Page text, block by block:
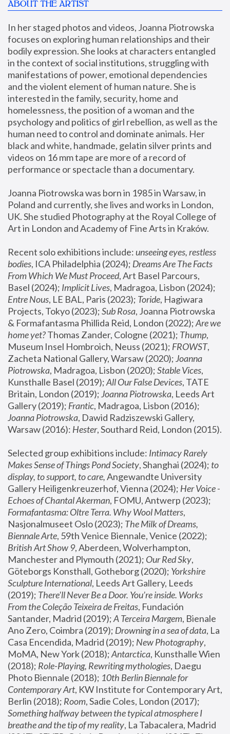
ABOUT THE ARTIST
In her staged photos and videos, Joanna Piotrowska
focuses on exploring human relationships and their
bodily expression. She looks at characters entangled
in the context of social institutions, struggling with
manifestations of power, emotional dependencies
and the violent element of human nature. She is
interested in the family, security, home and
homelessness, the position of a woman and the
psychology and politics of girl rebellion, as well as the
human need to control and dominate animals. Her
black and white, handmade, gelatin silver prints and
videos on 16 mm tape are more of a record of
performance or spectacle than a documentary.
Joanna Piotrowska was born in 1985 in Warsaw, in
Poland and currently, she lives and works in London,
UK. She studied Photography at the Royal College of
Art in London and Academy of Fine Arts in Kraków.
Recent solo exhibitions include: unseeing eyes, restless
bodies, ICA Philadelphia (2024); Dreams Are The Facts
From Which We Must Proceed, Art Basel Parcours,
Basel (2024); Implicit Lives
Entre Nous, LE BAL, Paris (2023); Toride, Hagiwara
Projects, Tokyo (2023); Sub Rosa, Joanna Piotrowska
& Formafantasma Phillida Reid, London (2022); Are we
home yet? Thomas Zander, Cologne (2021); Thump,
Museum Insel Hombroich, Neuss (2021); FROWST,
Zacheta National Gallery, Warsaw (2020); Joanna
Piotrowska, Madragoa, Lisbon (2020); Stable Vices,
Kunsthalle Basel (2019); All Our False Devices, TATE
Britain, London (2019); Joanna Piotrowska, Leeds Art
Gallery (2019); Frantic, Madragoa, Lisbon (2016);
Joanna Piotrowska, Dawid Radziszewski Gallery,
Warsaw (2016): Hester
Selected group exhibitions include: Intimacy Rarely
Makes Sense of Things Pond Society, Shanghai (2024); to
display, to support, to care, Angewandte University
Gallery Heiligenkreuzerhof, Vienna (2024); Her Voice -
Echoes of Chantal Akerman
Formafantasma: Oltre Terra. Why Wool Matters,
Nasjonalmuseet Oslo (2023); The Milk of Dreams,
Biennale Arte
British Art Show 9, Aberdeen, Wolverhampton,
Manchester and Plymouth (2021); Our Red Sky,
Göteborgs Konsthall, Gotheborg (2020); Yorkshire
Sculpture International, Leeds Art Gallery, Leeds
(2019); There'll Never Be a Door. You’re inside. Works
From the Coleção Teixeira de Freitas, Fundación
Santander, Madrid (2019); A Terceira Margem, Bienale
Ano Zero, Coimbra (2019); Drowning in a sea of data, La
Casa Encendida, Madrid (2019); New Photography,
MoMA, New York (2018); Antarctica, Kunsthalle Wien
(2018); Role-Playing, Rewriting mythologies, Daegu
Photo Biennale (2018); 10th Berlin Biennale for
Contemporary Art, KW Institute for Contemporary Art,
Berlin (2018); Room
Something halfway between the typical atmosphere I
breathe and the tip of my reality, La Tabacalera, Madrid